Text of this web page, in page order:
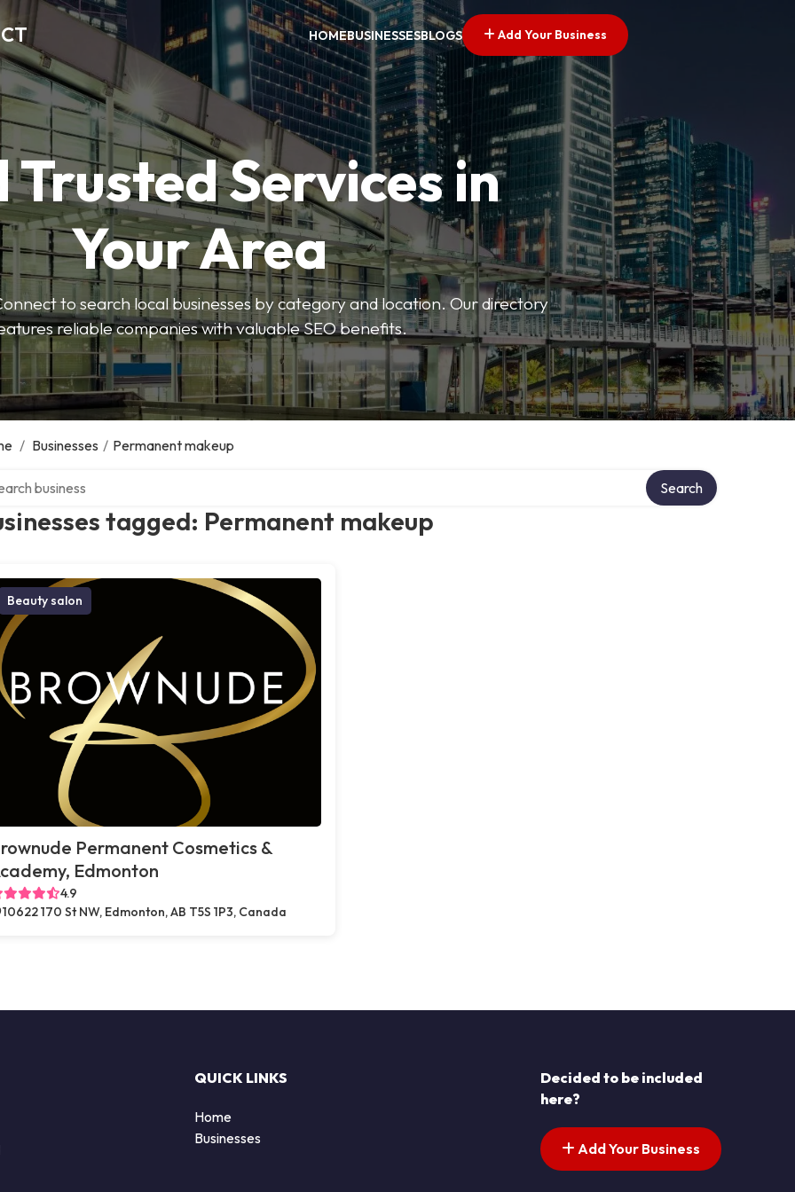
HOMEBUSINESSESBLOGS Add Your Business
Trusted Services in
Your Area
to search local businesses by category and location. Our directory
reliable companies with valuable SEO benefits.
/ Businesses / Permanent makeup
tagged: Permanent makeup
Search
Beauty salon
Permanent Cosmetics &
Edmonton
4.9
10622 170 St NW, Edmonton, AB T5S 1P3, Canada
QUICK LINKS
Home
Businesses
Decided to be included
here?
Add Your Business